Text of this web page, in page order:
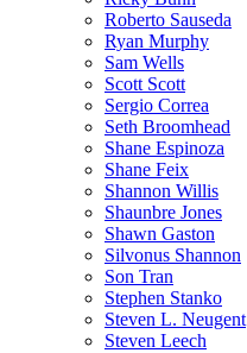
Roberto Sauseda
Ryan Murphy
Sam Wells
Scott Scott
Sergio Correa
Seth Broomhead
Shane Espinoza
Shane Feix
Shannon Willis
Shaunbre Jones
Shawn Gaston
Silvonus Shannon
Son Tran
Stephen Stanko
Steven L. Neugent
Steven Leech